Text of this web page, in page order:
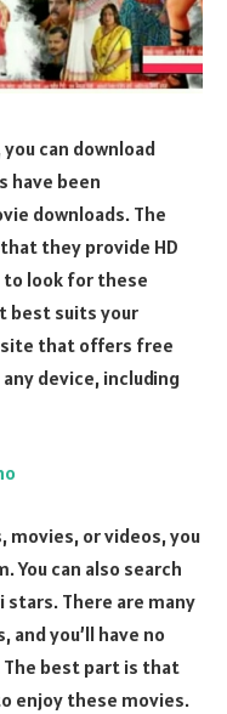
can download
have been
downloads. The
they provide HD
to look for these
best suits your
site that offers free
device, including
movies, or videos, you
You can also search
stars. There are many
and you’ll have no
The best part is that
enjoy these movies.